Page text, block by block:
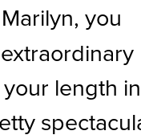
you
length in